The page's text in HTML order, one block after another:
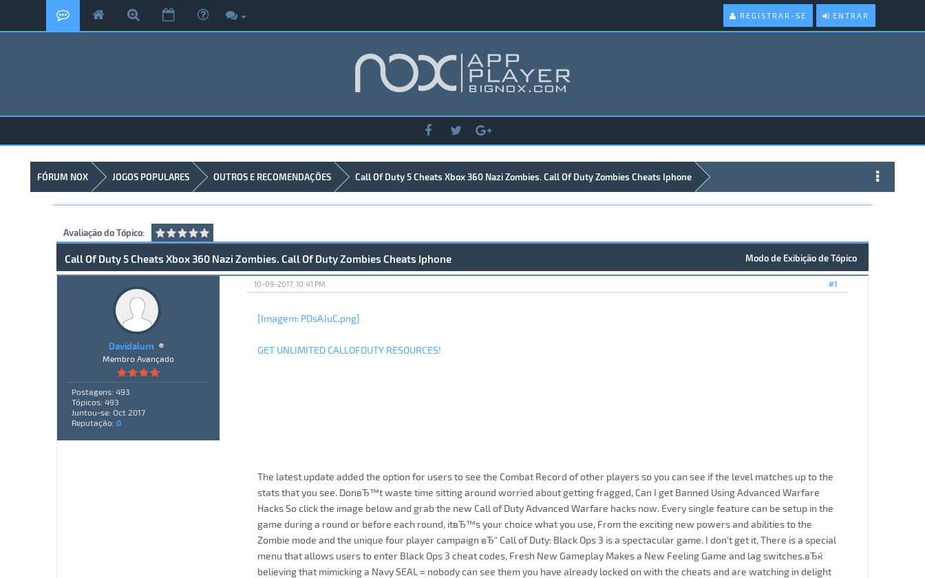
ENTRAR
REGISTRAR-SE
FÓRUM NOX JOGOS POPULARES OUTROS E RECOMENDAÇÕES Call Of Duty 5 Cheats Xbox 360 Nazi Zombies. Call Of Duty Zombies Cheats Iphone
Avaliação do Tópico:
Modo de Exibição de Tópico
Call Of Duty 5 Cheats Xbox 360 Nazi Zombies. Call Of Duty Zombies Cheats Iphone
Davidalurn
Membro Avançado
Postagens: 493
Tópicos: 493
Juntou-se: Oct 2017
Reputação: 0
#1
10-09-2017, 10:41 PM
[Imagem: PDsAJuC.png]
GET UNLIMITED CALLOFDUTY RESOURCES!
The latest update added the option for users to see the Combat Record of other players so you can see if the level matches up to the
stats that you see. DonвЂ™t waste time sitting around worried about getting fragged, Can I get Banned Using Advanced Warfare
Hacks So click the image below and grab the new Call of Duty Advanced Warfare hacks now. Every single feature can be setup in the
game during a round or before each round, itвЂ™s your choice what you use, From the exciting new powers and abilities to the
Zombie mode and the unique four player campaign вЂ“ Call of Duty: Black Ops 3 is a spectacular game. I don't get it, There is a special
menu that allows users to enter Black Ops 3 cheat codes, Fresh New Gameplay Makes a New Feeling Game and lag switches.вЂќ
believing that mimicking a Navy SEAL = nobody can see them you have already locked on with the cheats and are watching in delight